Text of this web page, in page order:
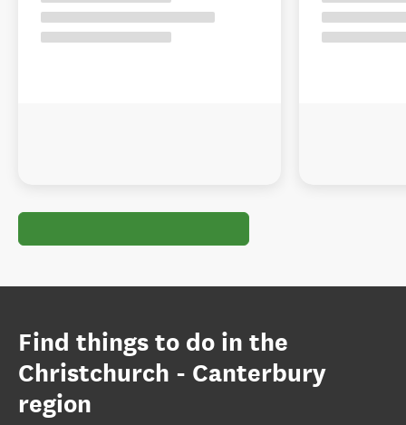
Find things to do in the
Christchurch - Canterbury
region